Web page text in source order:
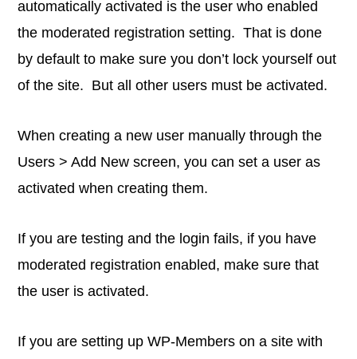
automatically activated is the user who enabled
the moderated registration setting. That is done
by default to make sure you don’t lock yourself out
of the site. But all other users must be activated.
When creating a new user manually through the
Users > Add New screen, you can set a user as
activated when creating them.
If you are testing and the login fails, if you have
moderated registration enabled, make sure that
the user is activated.
If you are setting up WP-Members on a site with